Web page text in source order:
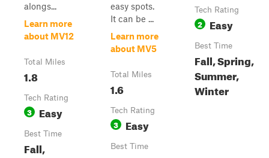
alongs...
Learn more
about MV12
Total Miles
1.8
Tech Rating
3 Easy
Best Time
Fall,
easy spots.
It can be ...
Learn more
about MV5
Total Miles
1.6
Tech Rating
3 Easy
Best Time
Tech Rating
2 Easy
Best Time
Fall, Spring,
Summer,
Winter